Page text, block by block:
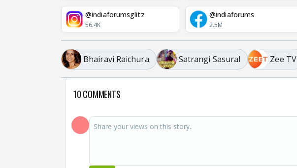
@indiaforumsglitz
56.4K
@indiaforums
2.5M
Bhairavi Raichura Satrangi Sasural Zee TV
10 COMMENTS